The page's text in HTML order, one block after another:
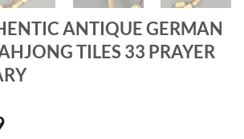
ANTIQUE GERMAN
TILES 33 PRAYER
Current